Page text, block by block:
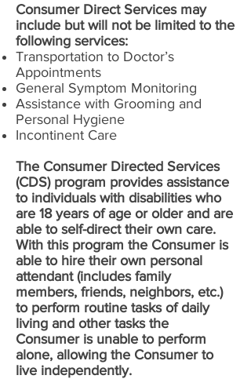
Consumer Direct Services may
include but will not be limited to the
following services:
Transportation to Doctor’s
Appointments
General Symptom Monitoring
Assistance with Grooming and
Personal Hygiene
Incontinent Care
The Consumer Directed Services
(CDS) program provides assistance
to individuals with disabilities who
are 18 years of age or older and are
able to self-direct their own care.
With this program the Consumer is
able to hire their own personal
attendant (includes family
members, friends, neighbors, etc.)
to perform routine tasks of daily
living and other tasks the
Consumer is unable to perform
alone, allowing the Consumer to
live independently.